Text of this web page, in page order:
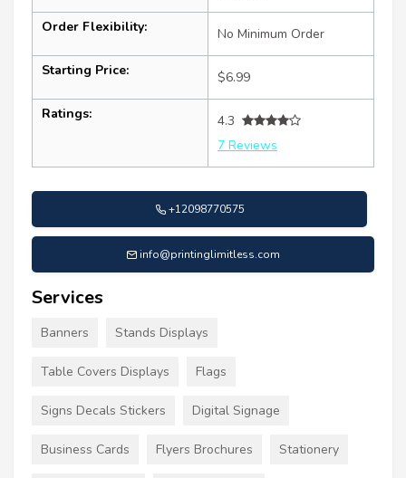
Order Flexibility: No Minimum Order
Starting Price: $6.99
Ratings:
4.3
7 Reviews
+12098770575
info@printinglimitless.com
Services
Banners Stands Displays
Table Covers Displays Flags
Signs Decals Stickers Digital Signage
Business Cards Flyers Brochures Stationery